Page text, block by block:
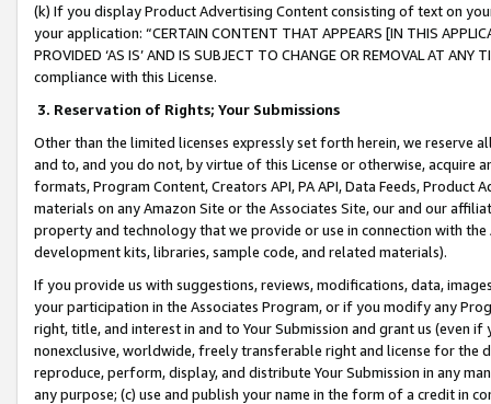
(k) If you display Product Advertising Content consisting of text on
your application: “CERTAIN CONTENT THAT APPEARS [IN THIS
PROVIDED ‘AS IS’ AND IS SUBJECT TO CHANGE OR REMOVAL AT
compliance with this License.
3. Reservation of Rights; Your Submissions
Other than the limited licenses expressly set forth herein, we
and to, and you do not, by virtue of this License or otherwise, acquire
formats, Program Content, Creators API, PA API, Data Feeds,
materials on any Amazon Site or the Associates Site, our and our
property and technology that we provide or use in connection with
development kits, libraries, sample code, and related materials).
If you provide us with suggestions, reviews, modifications, data,
your participation in the Associates Program, or if you modify any
right, title, and interest in and to Your Submission and grant us (even
nonexclusive, worldwide, freely transferable right and license for
reproduce, perform, display, and distribute Your Submission in any
any purpose; (c) use and publish your name in the form of a credit in